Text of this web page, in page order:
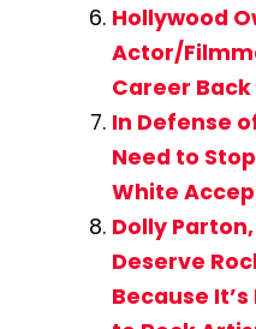
Hollywood
Actor/
Career Back
In Defense
Need to
White
Dolly
Deserve
Because